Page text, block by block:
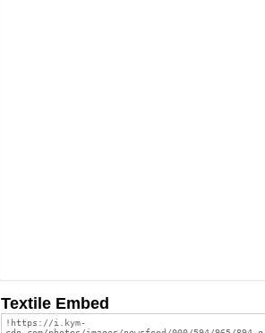
Textile Embed